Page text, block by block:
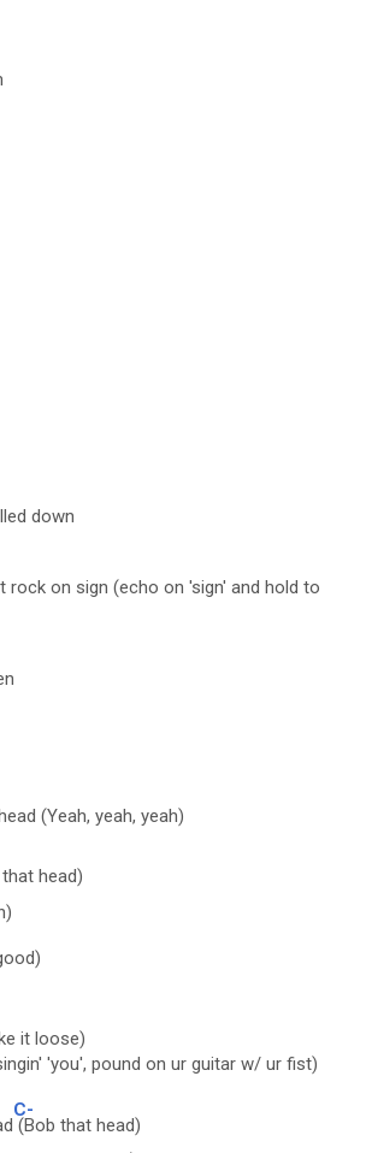
down
rock on sign (echo on 'sign' and hold to
(Yeah, yeah, yeah)
head)
it loose)
'you', pound on ur guitar w/ ur fist)
C-
(Bob that head)